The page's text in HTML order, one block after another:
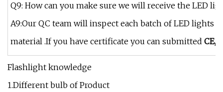
Q9: How can you make sure we will receive the LED
A9:Our QC team will inspect each batch of LED lights
material .If you have certificate you can submitted
Flashlight knowledge
1.Different bulb of Product